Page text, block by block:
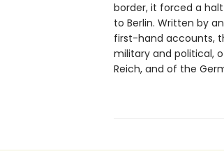
border, it forced a
to Berlin. Written by
first-hand accounts,
military and political,
Reich, and of the